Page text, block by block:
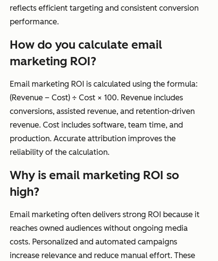
reflects efficient targeting and consistent conversion
performance.
How do you calculate email
marketing ROI?
Email marketing ROI is calculated using the formula:
(Revenue – Cost) ÷ Cost × 100. Revenue includes
conversions, assisted revenue, and retention-driven
revenue. Cost includes software, team time, and
production. Accurate attribution improves the
reliability of the calculation.
Why is email marketing ROI so
high?
Email marketing often delivers strong ROI because it
reaches owned audiences without ongoing media
costs. Personalized and automated campaigns
increase relevance and reduce manual effort. These